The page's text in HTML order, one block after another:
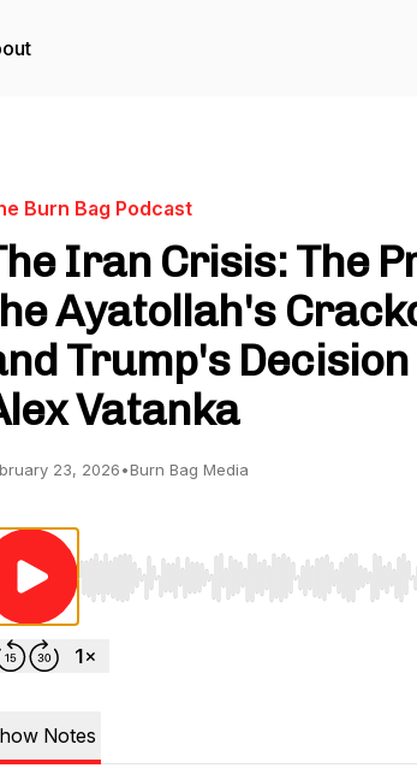
Burn Bag Podcast
Iran Crisis: The
Ayatollah's
Trump's
Vatanka
23, 2026•Burn Bag Media
Use Left/Right to seek, Home/End to
Notes